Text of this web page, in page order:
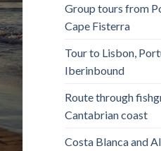
Group tours from
Cape Fisterra
Tour to Lisbon,
Iberinbound
Route through
Cantabrian coast
Costa Blanca and